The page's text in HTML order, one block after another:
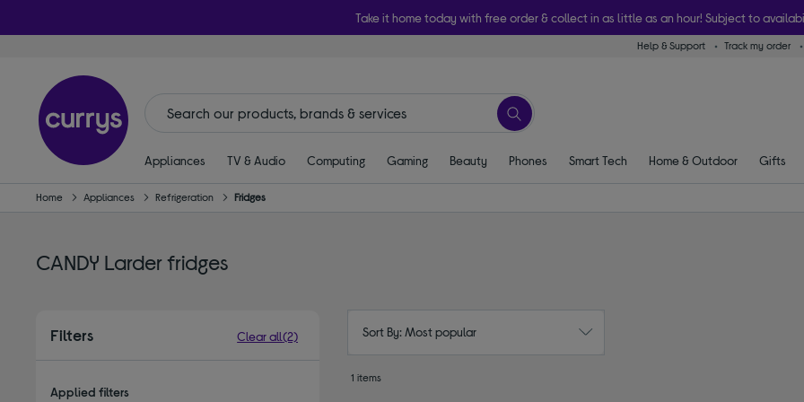
Take it home today with free order & collect in as little as an hour! Subject to
Help & Support Track my order
Appliances TV & Audio Computing Gaming Beauty Phones Smart Tech Home & Outdoor Gifts
Home Appliances Refrigeration Fridges
CANDY Larder fridges
Filters Clear all(2)
Applied filters
Sort By: Most popular
1 items